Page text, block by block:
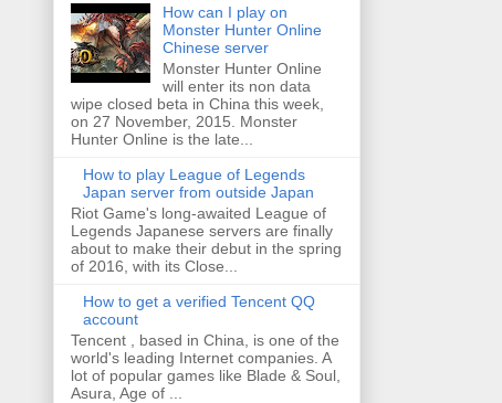
How can I play on
Monster Hunter Online
Chinese server
Monster Hunter Online
will enter its non data
wipe closed beta in China this week,
on 27 November, 2015. Monster
Hunter Online is the late...
How to play League of Legends
Japan server from outside Japan
Riot Game's long-awaited League of
Legends Japanese servers are finally
about to make their debut in the spring
of 2016, with its Close...
How to get a verified Tencent QQ
account
Tencent , based in China, is one of the
world's leading Internet companies. A
lot of popular games like Blade & Soul,
Asura, Age of ...